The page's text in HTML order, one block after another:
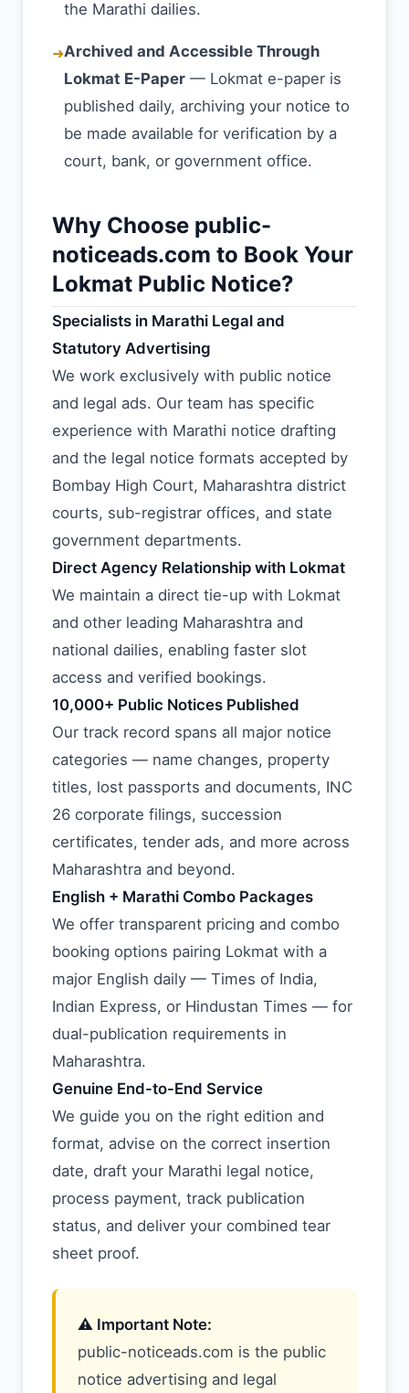
the Marathi dailies.
➜Archived and Accessible Through
Lokmat E-Paper — Lokmat e-paper is
published daily, archiving your notice to
be made available for verification by a
court, bank, or government office.
Why Choose public-
noticeads.com to Book Your
Lokmat Public Notice?
Specialists in Marathi Legal and
Statutory Advertising
We work exclusively with public notice
and legal ads. Our team has specific
experience with Marathi notice drafting
and the legal notice formats accepted by
Bombay High Court, Maharashtra district
courts, sub-registrar offices, and state
government departments.
Direct Agency Relationship with Lokmat
We maintain a direct tie-up with Lokmat
and other leading Maharashtra and
national dailies, enabling faster slot
access and verified bookings.
10,000+ Public Notices Published
Our track record spans all major notice
categories — name changes, property
titles, lost passports and documents, INC
26 corporate filings, succession
certificates, tender ads, and more across
Maharashtra and beyond.
English + Marathi Combo Packages
We offer transparent pricing and combo
booking options pairing Lokmat with a
major English daily — Times of India,
Indian Express, or Hindustan Times — for
dual-publication requirements in
Maharashtra.
Genuine End-to-End Service
We guide you on the right edition and
format, advise on the correct insertion
date, draft your Marathi legal notice,
process payment, track publication
status, and deliver your combined tear
sheet proof.
⚠️ Important Note:
public-noticeads.com is the public
notice advertising and legal